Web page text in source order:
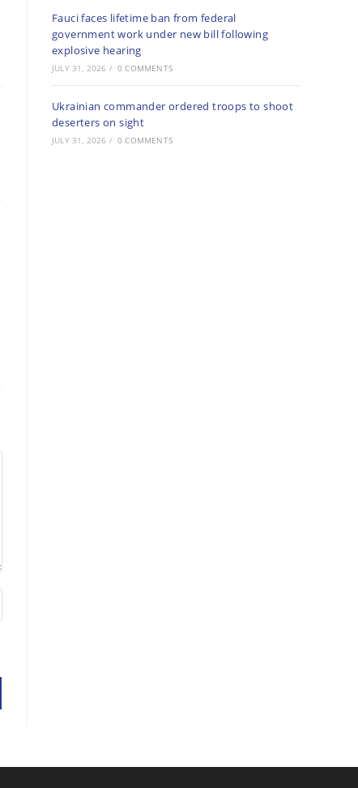
Fauci faces lifetime ban from federal
government work under new bill following
explosive hearing
JULY 31, 2026 / 0 COMMENTS
Ukrainian commander ordered troops to shoot
deserters on sight
JULY 31, 2026 / 0 COMMENTS